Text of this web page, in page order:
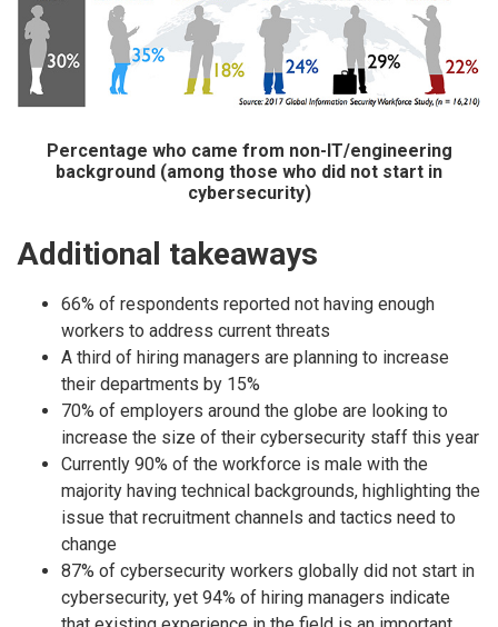
Percentage who came from non-IT/engineering
background (among those who did not start in
cybersecurity)
Additional takeaways
66% of respondents reported not having enough
workers to address current threats
A third of hiring managers are planning to increase
their departments by 15%
70% of employers around the globe are looking to
increase the size of their cybersecurity staff this year
Currently 90% of the workforce is male with the
majority having technical backgrounds, highlighting the
issue that recruitment channels and tactics need to
change
87% of cybersecurity workers globally did not start in
cybersecurity, yet 94% of hiring managers indicate